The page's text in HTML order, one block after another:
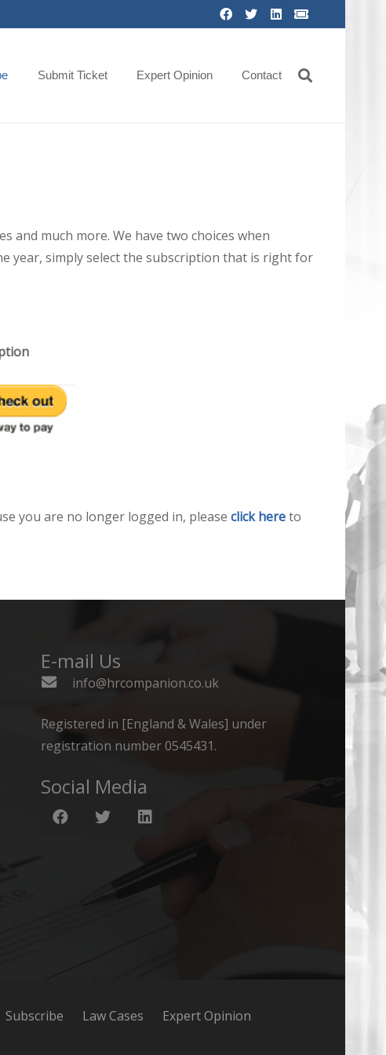
Submit Ticket Expert Opinion Contact
and much more. We have two choices when
year, simply select the subscription that is right for
you are no longer logged in, please click hereto
E-mail Us
info@hrcompanion.co.uk
Registered in [England & Wales] under
registration number 0545431.
Social Media
Subscribe Law Cases
Expert Opinion